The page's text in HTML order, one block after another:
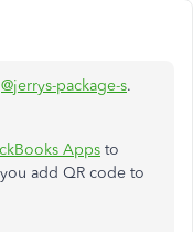
@jerrys-package-s.
Apps to
add QR code to